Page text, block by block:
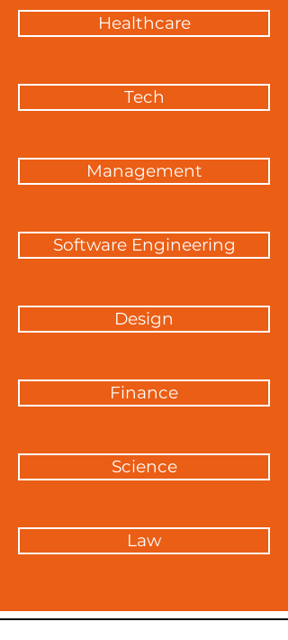
Healthcare
Tech
Management
Software Engineering
Design
Finance
Science
Law